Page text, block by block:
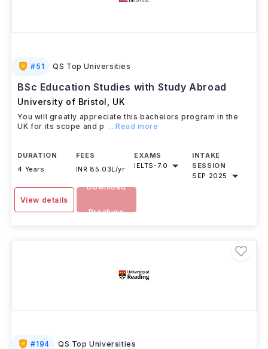
#51 QS Top Universities
BSc Education Studies with Study Abroad
University of Bristol UK
You will greatly appreciate this bachelors program in the
UK for its scope and p
...Read more
DURATION
4 Years
FEES
INR 85.03L/yr
EXAMS
IELTS-7.0
INTAKE
SESSION
SEP 2025
View details
Download
Brochure
#194 QS Top Universities